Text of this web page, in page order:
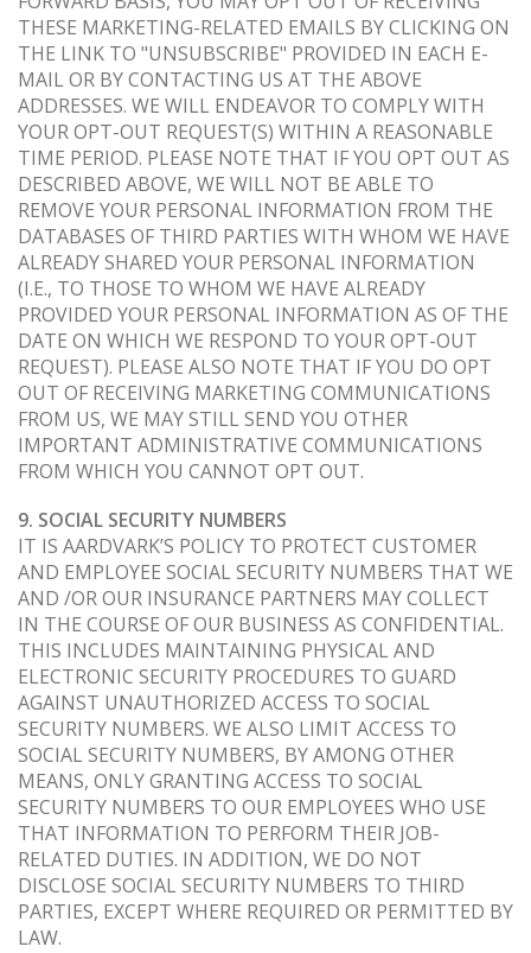
THESE MARKETING-RELATED EMAILS BY CLICKING ON
THE LINK TO "UNSUBSCRIBE" PROVIDED IN EACH E-
MAIL OR BY CONTACTING US AT THE ABOVE
ADDRESSES. WE WILL ENDEAVOR TO COMPLY WITH
YOUR OPT-OUT REQUEST(S) WITHIN A REASONABLE
TIME PERIOD. PLEASE NOTE THAT IF YOU OPT OUT AS
DESCRIBED ABOVE, WE WILL NOT BE ABLE TO
REMOVE YOUR PERSONAL INFORMATION FROM THE
DATABASES OF THIRD PARTIES WITH WHOM WE HAVE
ALREADY SHARED YOUR PERSONAL INFORMATION
(I.E., TO THOSE TO WHOM WE HAVE ALREADY
PROVIDED YOUR PERSONAL INFORMATION AS OF THE
DATE ON WHICH WE RESPOND TO YOUR OPT-OUT
REQUEST). PLEASE ALSO NOTE THAT IF YOU DO OPT
OUT OF RECEIVING MARKETING COMMUNICATIONS
FROM US, WE MAY STILL SEND YOU OTHER
IMPORTANT ADMINISTRATIVE COMMUNICATIONS
FROM WHICH YOU CANNOT OPT OUT.
9. SOCIAL SECURITY NUMBERS
IT IS AARDVARK’S POLICY TO PROTECT CUSTOMER
AND EMPLOYEE SOCIAL SECURITY NUMBERS THAT WE
AND /OR OUR INSURANCE PARTNERS MAY COLLECT
IN THE COURSE OF OUR BUSINESS AS CONFIDENTIAL.
THIS INCLUDES MAINTAINING PHYSICAL AND
ELECTRONIC SECURITY PROCEDURES TO GUARD
AGAINST UNAUTHORIZED ACCESS TO SOCIAL
SECURITY NUMBERS. WE ALSO LIMIT ACCESS TO
SOCIAL SECURITY NUMBERS, BY AMONG OTHER
MEANS, ONLY GRANTING ACCESS TO SOCIAL
SECURITY NUMBERS TO OUR EMPLOYEES WHO USE
THAT INFORMATION TO PERFORM THEIR JOB-
RELATED DUTIES. IN ADDITION, WE DO NOT
DISCLOSE SOCIAL SECURITY NUMBERS TO THIRD
PARTIES, EXCEPT WHERE REQUIRED OR PERMITTED BY
LAW.